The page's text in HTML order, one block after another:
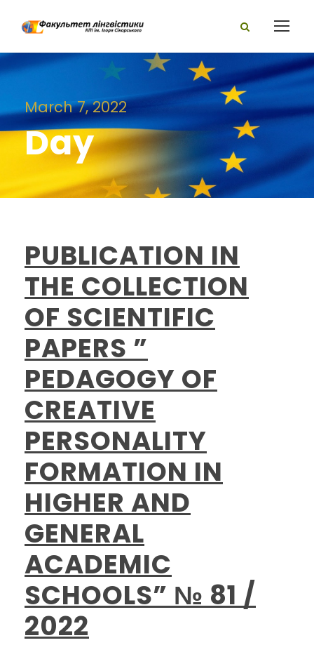
March 7, 2022
Day
PUBLICATION IN
THE COLLECTION
OF SCIENTIFIC
PAPERS ”
PEDAGOGY OF
CREATIVE
PERSONALITY
FORMATION IN
HIGHER AND
GENERAL
ACADEMIC
SCHOOLS” № 81 /
2022